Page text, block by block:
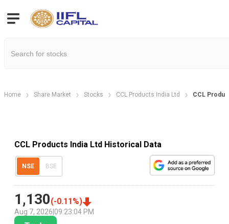
Home Share Market Stocks CCL Products India Ltd CCL
CCL Products India Ltd Historical Data
NSE BSE
1,130(-0.11 %)
Aug 7, 2026 09:23:04 PM